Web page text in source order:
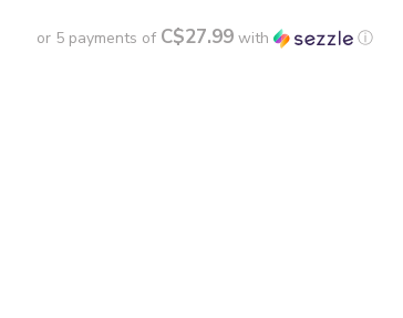
or 5 payments of C$27.99 with ⓘ